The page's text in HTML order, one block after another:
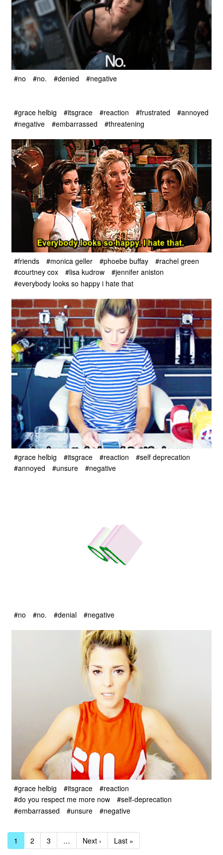
#no #no. #denied #negative
#grace helbig #itsgrace #reaction #frustrated
#annoyed
#negative
#embarrassed #threatening
#friends #monica geller #phoebe buffay
#rachel green
#courtney cox
#lisa kudrow
#jennifer aniston
#everybody looks so happy i hate that
#grace helbig #itsgrace #reaction
#self deprecation
#annoyed
#unsure #negative
#no #no. #denial #negative
#grace helbig #itsgrace
#reaction
#do you respect me more now
#self-deprecation
#embarrassed
#unsure #negative
1 2 3 … Next › Last »